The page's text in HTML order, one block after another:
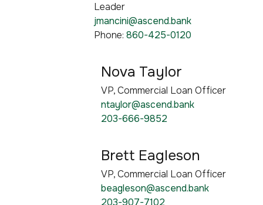
Leader
jmancini@ascend.bank
Phone: 860-425-0120
Nova Taylor
VP, Commercial Loan Officer
ntaylor@ascend.bank
203-666-9852
Brett Eagleson
VP, Commercial Loan Officer
beagleson@ascend.bank
203-907-7102